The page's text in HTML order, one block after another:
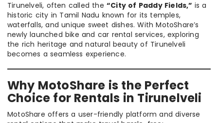
Tirunelveli, often called the “City of Paddy Fields,” is a
historic city in Tamil Nadu known for its temples,
waterfalls, and unique sweet dishes. With MotoShare’s
newly launched bike and car rental services, exploring
the rich heritage and natural beauty of Tirunelveli
becomes a seamless experience.
Why MotoShare is the Perfect
Choice for Rentals in Tirunelveli
MotoShare offers a user-friendly platform and diverse